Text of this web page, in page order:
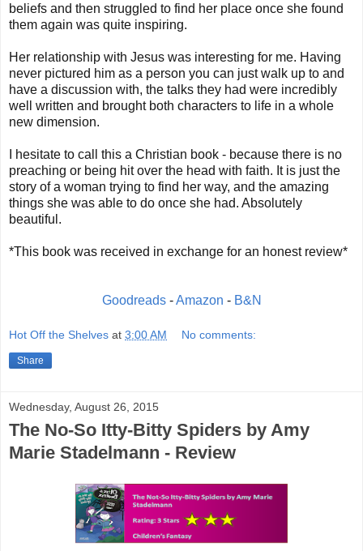
beliefs and then struggled to find her place once she found
them again was quite inspiring.
Her relationship with Jesus was interesting for me. Having
never pictured him as a person you can just walk up to and
have a discussion with, the talks they had were incredibly
well written and brought both characters to life in a whole
new dimension.
I hesitate to call this a Christian book - because there is no
preaching or being hit over the head with faith. It is just the
story of a woman trying to find her way, and the amazing
things she was able to do once she had. Absolutely
beautiful.
*This book was received in exchange for an honest review*
Goodreads-Amazon - B&N
Hot Off the Shelves at 3:00 AM No comments:
Share
Wednesday, August 26, 2015
The No-So Itty-Bitty Spiders by Amy
Marie Stadelmann - Review